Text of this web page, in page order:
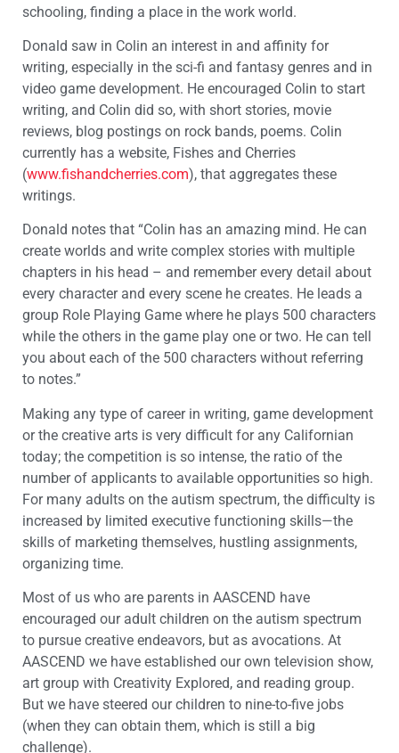
schooling, finding a place in the work world.
Donald saw in Colin an interest in and affinity for
writing, especially in the sci-fi and fantasy genres and in
video game development. He encouraged Colin to start
writing, and Colin did so, with short stories, movie
reviews, blog postings on rock bands, poems. Colin
currently has a website, Fishes and Cherries
(www.fishandcherries.com), that aggregates these
writings.
Donald notes that “Colin has an amazing mind. He can
create worlds and write complex stories with multiple
chapters in his head – and remember every detail about
every character and every scene he creates. He leads a
group Role Playing Game where he plays 500 characters
while the others in the game play one or two. He can tell
you about each of the 500 characters without referring
to notes.”
Making any type of career in writing, game development
or the creative arts is very difficult for any Californian
today; the competition is so intense, the ratio of the
number of applicants to available opportunities so high.
For many adults on the autism spectrum, the difficulty is
increased by limited executive functioning skills—the
skills of marketing themselves, hustling assignments,
organizing time.
Most of us who are parents in AASCEND have
encouraged our adult children on the autism spectrum
to pursue creative endeavors, but as avocations. At
AASCEND we have established our own television show,
art group with Creativity Explored, and reading group.
But we have steered our children to nine-to-five jobs
(when they can obtain them, which is still a big
challenge).